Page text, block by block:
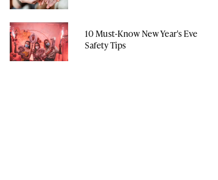
10 Must-Know New Year's Eve
Safety Tips